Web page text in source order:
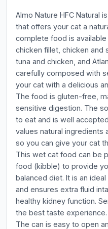
Almo Nature HFC Natural
that offers your cat a
complete food is
chicken fillet, chicken and
tuna and chicken, and
carefully composed with
your cat with a delicious
The food is gluten-free,
sensitive digestion. The
to eat and is well
values natural ingredients
so you can give your cat
This wet cat food can be
food (kibble) to provide
balanced diet. It is an
and ensures extra fluid
healthy kidney function.
the best taste experience.
The can is easy to open